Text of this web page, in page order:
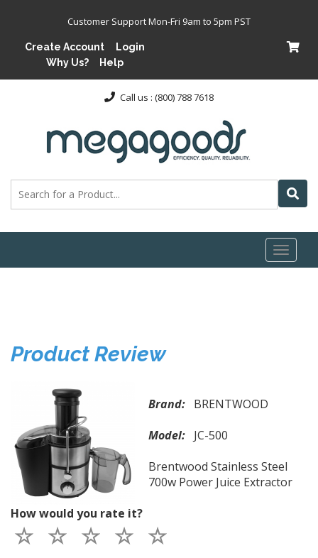
Customer Support Mon-Fri 9am to 5pm PST
Create Account
Login
Why Us?
Help
Call us : (800) 788 7618
Toggle
Product Review
Brand: BRENTWOOD
Model: JC-500
Brentwood Stainless Steel
700w Power Juice Extractor
How would you rate it?